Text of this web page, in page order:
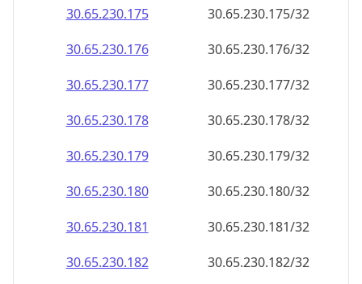
30.65.230.175
30.65.230.175/32
30.65.230.176
30.65.230.176/32
30.65.230.177
30.65.230.177/32
30.65.230.178
30.65.230.178/32
30.65.230.179
30.65.230.179/32
30.65.230.180
30.65.230.180/32
30.65.230.181
30.65.230.181/32
30.65.230.182
30.65.230.182/32